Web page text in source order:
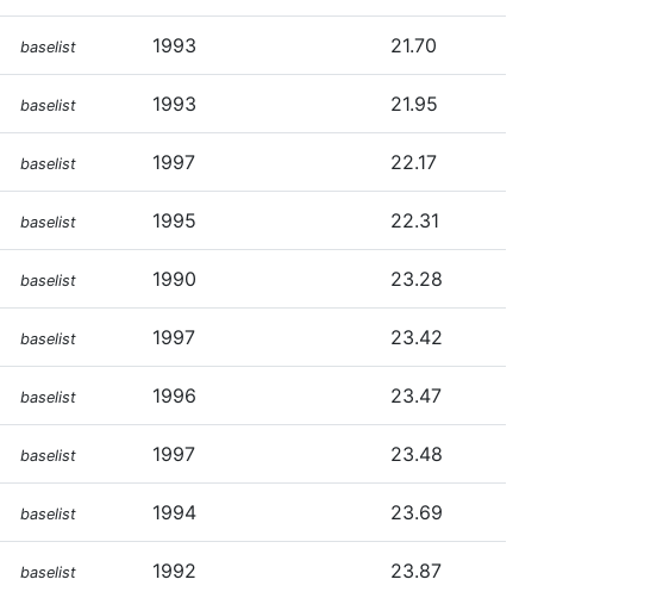
baselist 1993 21.70
baselist 1993 21.95
baselist 1997 22.17
baselist 1995 22.31
baselist 1990 23.28
baselist 1997 23.42
baselist 1996 23.47
baselist 1997 23.48
baselist 1994 23.69
baselist 1992 23.87